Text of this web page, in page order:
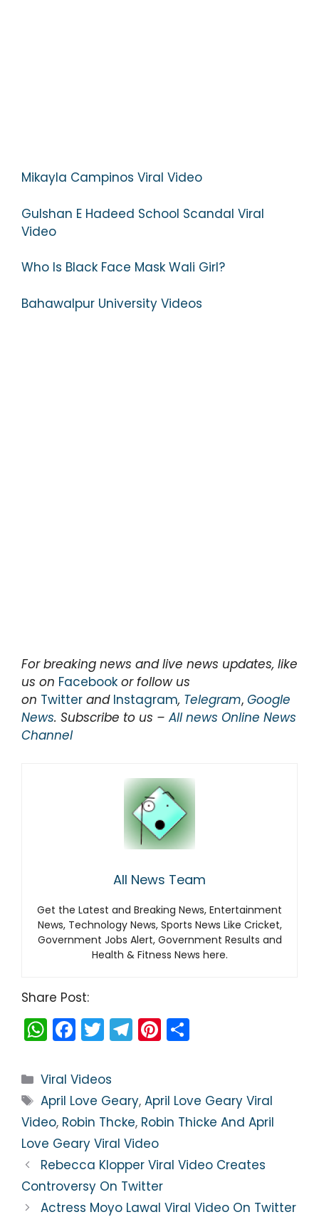
Mikayla Campinos Viral Video
Gulshan E Hadeed School Scandal Viral
Video
Who Is Black Face Mask Wali Girl?
Bahawalpur University Videos
For breaking news and live news updates, like
us on Facebook or follow us
on Twitter and Instagram, Telegram, Google
News. Subscribe to us –All news Online News
Channel
All News Team
Get the Latest and Breaking News, Entertainment
News, Technology News, Sports News Like Cricket,
Government Jobs Alert, Government Results and
Health & Fitness News here.
Share Post:
W
h
a
ts
A
p
p
F
a
c
e
b
o
o
k
T
w
itt
er
T
el
gr
a
m
Pi
nt
e
st
e
Categories
Viral Videos
Tags
April Love Geary,April Love Geary Viral
Video, Robin Thcke, Robin Thicke And April
Love Geary Viral Video
Rebecca Klopper Viral Video Creates
Controversy On Twitter
Actress Moyo Lawal Viral Video On Twitter